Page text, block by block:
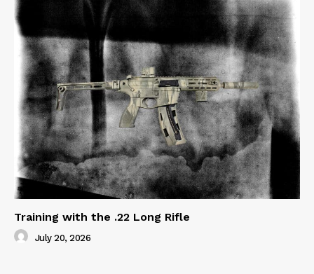
Training with the .22 Long Rifle
July 20, 2026